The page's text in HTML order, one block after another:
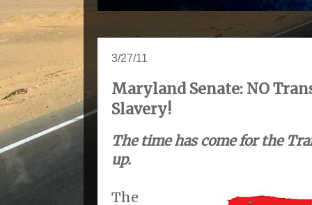
3/27/11
Maryland Senate: NO
Slavery!
The time has come for the
up.
The